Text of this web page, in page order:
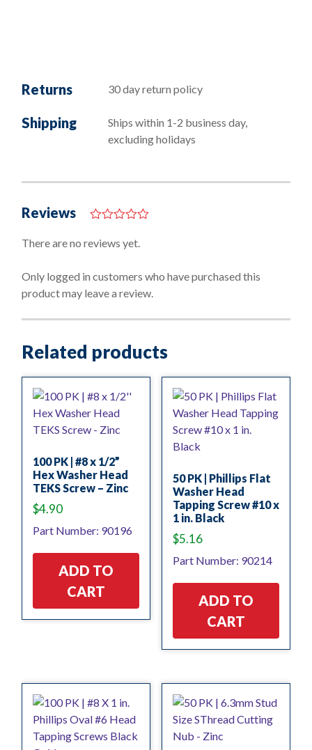
Returns 30 day return policy
Shipping
Ships within 1-2 business day,
excluding holidays
Reviews
o
o
5
There are no reviews yet.
Only logged in customers who have purchased this
product may leave a review.
Related products
100 PK | #8 x 1/2”
Hex Washer Head
TEKS Screw – Zinc
$4.90
Part Number: 90196
ADD TO
CART
50 PK | Phillips Flat
Washer Head
Tapping Screw #10 x
1 in. Black
$5.16
Part Number: 90214
ADD TO
CART